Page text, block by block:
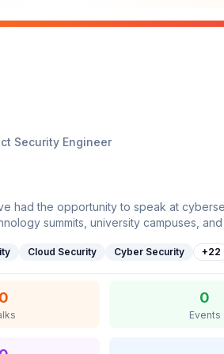
Security Engineer
had the opportunity to speak at
summits, university campuses,
real-world stories, demonstrations, and
along with guest sessions and
multiple university campuses.My
cyber risk, and the growing
Cloud Security Cyber Security +22
0 0
Events